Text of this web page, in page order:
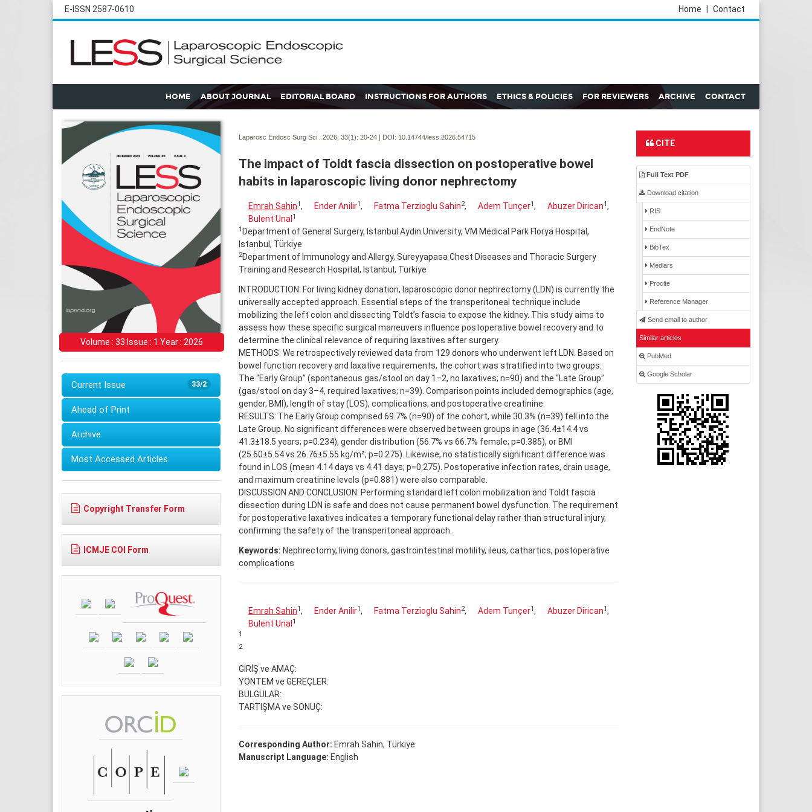
E-ISSN 2587-0610 Contact
Home
HOME ABOUT JOURNAL EDITORIAL BOARD INSTRUCTIONS FOR AUTHORS ETHICS & POLICIES FOR REVIEWERS ARCHIVE CONTACT
Volume : 33 Issue : 1 Year : 2026
33/2
Current Issue
Ahead of Print
Archive
Most Accessed Articles
Copyright Transfer Form
ICMJE COI Form
Laparosc Endosc Surg Sci . 2026; 33(1): 20-24 | DOI: 10.14744/less.2026.54715
The impact of Toldt fascia dissection on postoperative bowel
habits in laparoscopic living donor nephrectomy
Emrah Sahin1 , Ender Anilir1 , Fatma Terzioglu Sahin2, Adem Tunçer1 , Abuzer Dirican1 ,
Bulent Unal 1
1 Department of General Surgery, Istanbul Aydin University, VM Medical Park Florya Hospital,
Istanbul, Türkiye
2Department of Immunology and Allergy, Sureyyapasa Chest Diseases and Thoracic Surgery
Training and Research Hospital, Istanbul, Türkiye
INTRODUCTION: For living kidney donation, laparoscopic donor nephrectomy (LDN) is currently the
universally accepted approach. Essential steps of the transperitoneal technique include
mobilizing the left colon and dissecting Toldt’s fascia to expose the kidney. This study aims to
assess how these specific surgical maneuvers influence postoperative bowel recovery and to
determine the clinical relevance of requiring laxatives after surgery.
METHODS: We retrospectively reviewed data from 129 donors who underwent left LDN. Based on
bowel function recovery and laxative requirements, the cohort was stratified into two groups:
The “Early Group” (spontaneous gas/stool on day 1–2, no laxatives; n=90) and the “Late Group”
(gas/stool on day 3–4, required laxatives; n=39). Comparison points included demographics (age,
gender, BMI), length of stay (LOS), complications, and postoperative creatinine.
RESULTS: The Early Group comprised 69.7% (n=90) of the cohort, while 30.3% (n=39) fell into the
Late Group. No significant differences were observed between groups in age (36.4±14.4 vs
41.3±18.5 years; p=0.234), gender distribution (56.7% vs 66.7% female; p=0.385), or BMI
(25.60±5.54 vs 26.76±5.55 kg/m²; p=0.275). Likewise, no statistically significant difference was
found in LOS (mean 4.14 days vs 4.41 days; p=0.275). Postoperative infection rates, drain usage,
and maximum creatinine levels (p=0.881) were also comparable.
DISCUSSION AND CONCLUSION: Performing standard left colon mobilization and Toldt fascia
dissection during LDN is safe and does not cause permanent bowel dysfunction. The requirement
for postoperative laxatives indicates a temporary functional delay rather than structural injury,
confirming the safety of the transperitoneal approach.
Keywords: Nephrectomy, living donors, gastrointestinal motility, ileus, cathartics, postoperative
complications
Emrah Sahin1, Ender Anilir1, Fatma Terzioglu Sahin2, Adem Tunçer1, Abuzer Dirican1,
Bulent Unal 1
1
2
GİRİŞ ve AMAÇ:
YÖNTEM ve GEREÇLER:
BULGULAR:
TARTIŞMA ve SONUÇ:
Corresponding Author: Emrah Sahin, Türkiye
Manuscript Language: English
CITE
Full Text PDF
Download citation
RIS
EndNote
BibTex
Medlars
Procite
Reference Manager
Send email to author
Similar articles
PubMed
Google Scholar